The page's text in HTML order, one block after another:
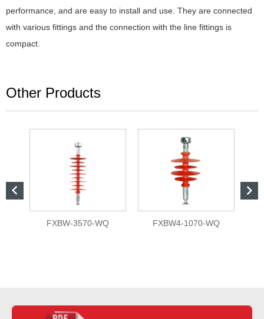
performance, and are easy to install and use. They are connected
with various fittings and the connection with the line fittings is
compact.
Other Products

FXBW-3570-WQ FXBW4-1070-WQ
